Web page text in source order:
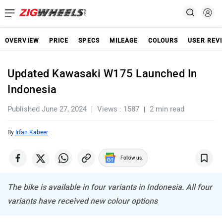
OVERVIEW PRICE SPECS MILEAGE COLOURS USER
Updated Kawasaki W175 Launched In
Indonesia
Published June 27, 2024 Views : 1587 2 min read
By Irfan Kabeer
Follow us
The bike is available in four variants in Indonesia. All four
variants have received new colour options